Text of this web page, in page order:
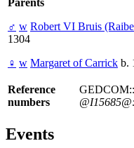
Parents
♂ w Robert VI Bruis
1304
♀ w Margaret of Carrick b.
Reference
numbers
GEDCOM::
Events